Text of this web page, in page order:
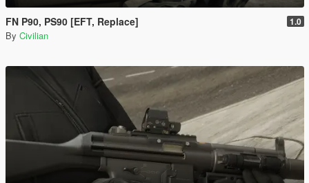
FN P90, PS90 [EFT, Replace] 1.0
By Civilian